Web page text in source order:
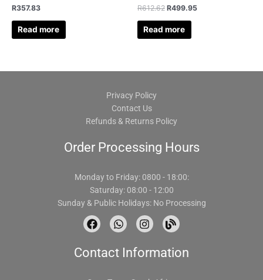
R357.83
Read more
R612.62 R499.95
Read more
Privacy Policy
Contact Us
Refunds & Returns Policy
Order Processing Hours
Monday to Friday: 0800 - 18:00:
Saturday: 08:00 - 12:00
Sunday & Public Holidays: No Processing
F
a
e
W
h
t
I
n
t
B
l
g
Contact Information